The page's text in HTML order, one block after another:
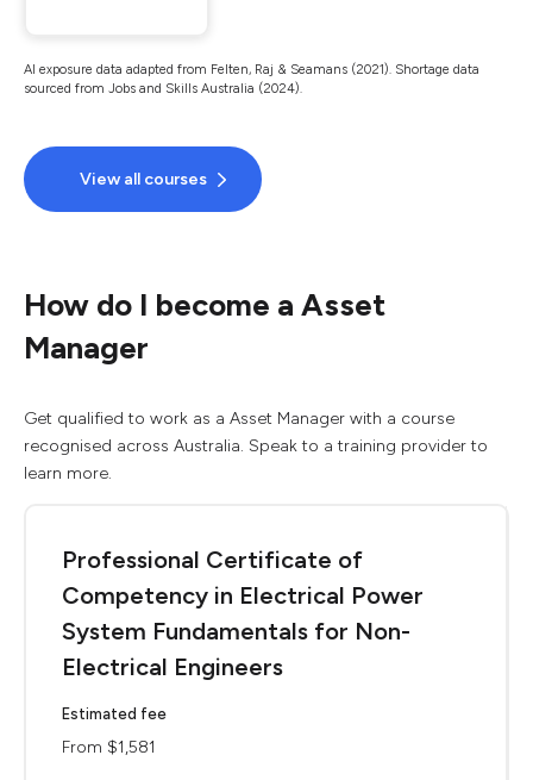
AI exposure data adapted from Felten, Raj & Seamans (2021). Shortage data
sourced from Jobs and Skills Australia (2024).
View all courses
How do I become a Asset
Manager
Get qualified to work as a Asset Manager with a course
recognised across Australia. Speak to a training provider to
learn more.
Professional Certificate of
Competency in Electrical Power
System Fundamentals for Non-
Electrical Engineers
Estimated fee
From $1,581